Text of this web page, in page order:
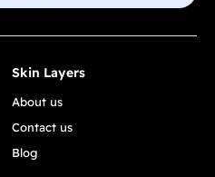
Skin Layers
About us
Contact us
Blog